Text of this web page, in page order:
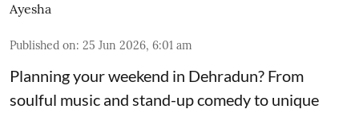
Ayesha
Published on: 25 Jun 2026, 6:01 am
Planning your weekend in Dehradun? From
soulful music and stand-up comedy to unique